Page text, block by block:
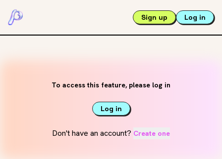
Sign up Log in
To access this feature, please log in
Log in
Don't have an account? Create one